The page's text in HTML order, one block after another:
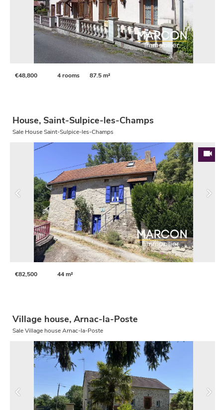
€48,800 4 rooms 87.5 m²
House, Saint-Sulpice-les-Champs
Sale House Saint-Sulpice-les-Champs
€82,500 44 m²
Village house, Arnac-la-Poste
Sale Village house Arnac-la-Poste